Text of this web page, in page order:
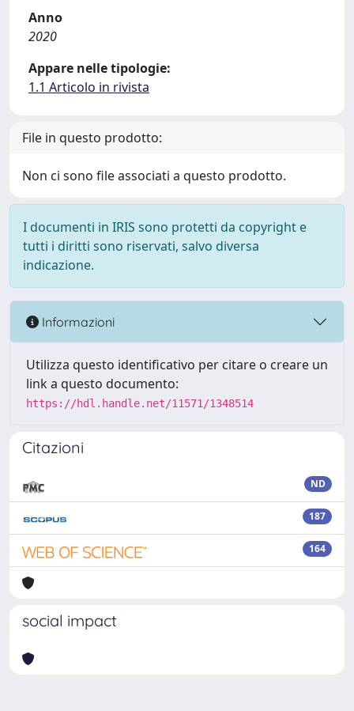
Anno
2020
Appare nelle tipologie:
1.1 Articolo in rivista
File in questo prodotto:
Non ci sono file associati a questo prodotto.
I documenti in IRIS sono protetti da copyright e
tutti i diritti sono riservati, salvo diversa
indicazione.
Informazioni
Utilizza questo identificativo per citare o creare un
link a questo documento:
https://hdl.handle.net/11571/1348514
Citazioni
ND
187
164
social impact